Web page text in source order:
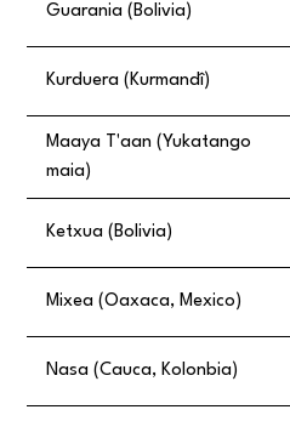
Guarania (Bolivia)
Kurduera (Kurmandî)
Maaya T'aan (Yukatango
maia)
Ketxua (Bolivia)
Mixea (Oaxaca, Mexico)
Nasa (Cauca, Kolonbia)